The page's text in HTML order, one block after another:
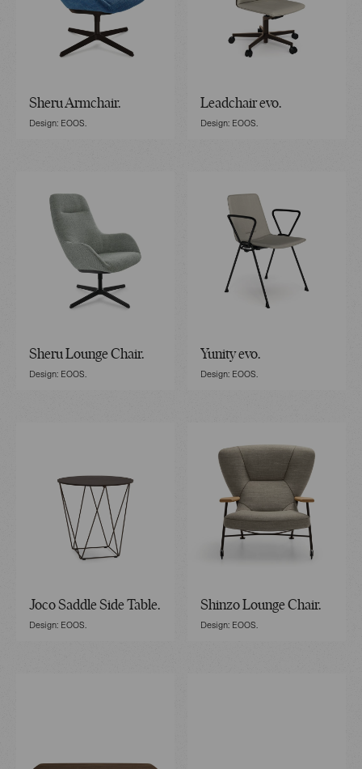
Sheru Armchair.
Design: EOOS.
Leadchair evo.
Design: EOOS.
Sheru Lounge Chair.
Design: EOOS.
Yunity evo.
Design: EOOS.
Joco Saddle Side Table.
Design: EOOS.
Shinzo Lounge Chair.
Design: EOOS.